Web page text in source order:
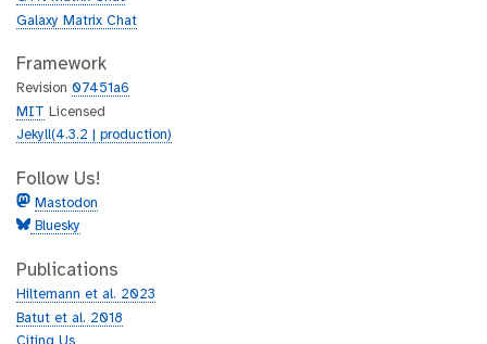
Galaxy Matrix Chat
Framework
Revision 07451a6
MIT Licensed
Jekyll(4.3.2 | production)
Follow Us!
Mastodon
Bluesky
Publications
Hiltemann et al. 2023
Batut et al. 2018